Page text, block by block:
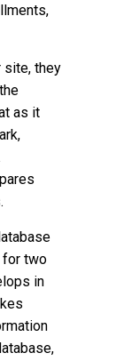
site, they
as it
for two
in